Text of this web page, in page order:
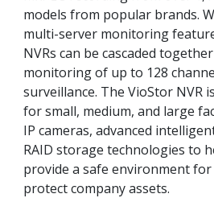
models from popular brands.
multi-server monitoring
NVRs can be cascaded
monitoring of up to 128
surveillance. The VioStor NVR
for small, medium, and large
IP cameras, advanced
RAID storage technologies to
provide a safe environment for
protect company assets.